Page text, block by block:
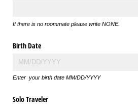
If there is no roommate please write NONE.
Birth Date
Enter your birth date MM/DD/YYYY
Solo Traveler